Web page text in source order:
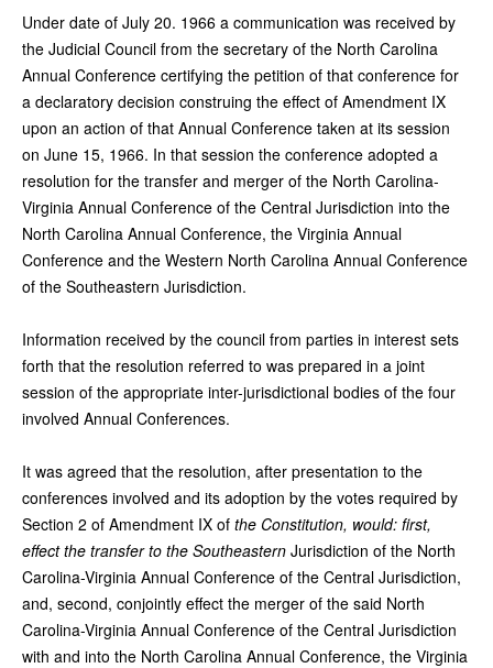
Under date of July 20. 1966 a communication was received by
the Judicial Council from the secretary of the North Carolina
Annual Conference certifying the petition of that conference for
a declaratory decision construing the effect of Amendment IX
upon an action of that Annual Conference taken at its session
on June 15, 1966. In that session the conference adopted a
resolution for the transfer and merger of the North Carolina-
Virginia Annual Conference of the Central Jurisdiction into the
North Carolina Annual Conference, the Virginia Annual
Conference and the Western North Carolina Annual Conference
of the Southeastern Jurisdiction.
Information received by the council from parties in interest sets
forth that the resolution referred to was prepared in a joint
session of the appropriate inter-jurisdictional bodies of the four
involved Annual Conferences.
It was agreed that the resolution, after presentation to the
conferences involved and its adoption by the votes required by
Section 2 of Amendment IX of the Constitution, would: first,
effect the transfer to the Southeastern Jurisdiction of the North
Carolina-Virginia Annual Conference of the Central Jurisdiction,
and, second, conjointly effect the merger of the said North
Carolina-Virginia Annual Conference of the Central Jurisdiction
with and into the North Carolina Annual Conference, the Virginia